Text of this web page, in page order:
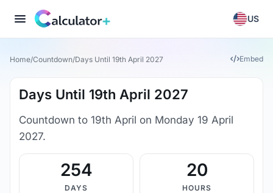
US
Home/Countdown/Days Until 19th April 2027 Embed
Days Until 19th April 2027
Countdown to 19th April on Monday 19 April
2027.
254
DAYS
20
HOURS